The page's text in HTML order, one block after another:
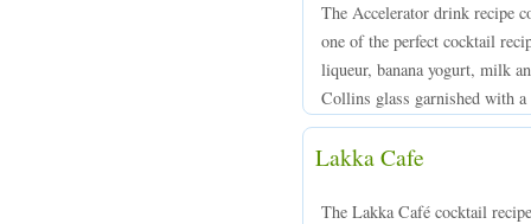
The Accelerator drink recipe
one of the perfect cocktail
liqueur, banana yogurt, milk
Collins glass garnished with a
Lakka Cafe
The Lakka Café cocktail